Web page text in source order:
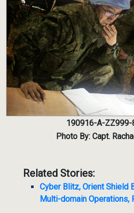
190916-A-ZZ999-
Photo By: Capt.
Related Stories:
Cyber Blitz, Orient Shield
Multi-domain Operations,